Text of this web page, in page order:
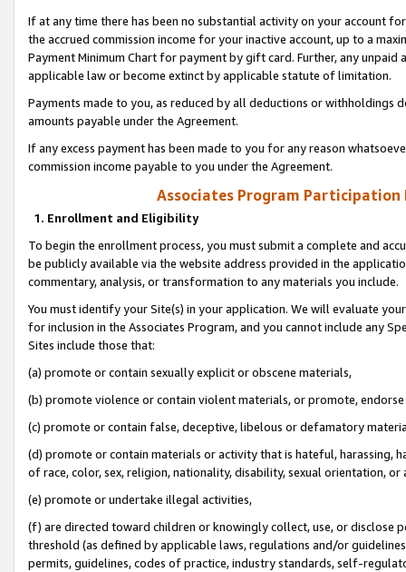
If at any time there has been no substantial activity on your account
the accrued commission income for your inactive account, up to a
Payment Minimum Chart for payment by gift card. Further, any
applicable law or become extinct by applicable statute of limitation.
Payments made to you, as reduced by all deductions or
amounts payable under the Agreement.
If any excess payment has been made to you for any reason
commission income payable to you under the Agreement.
Associates Program Participation
1. Enrollment and Eligibility
To begin the enrollment process, you must submit a complete and
be publicly available via the website address provided in the
commentary, analysis, or transformation to any materials you include.
You must identify your Site(s) in your application. We will evaluate
for inclusion in the Associates Program, and you cannot include any
Sites include those that:
(a) promote or contain sexually explicit or obscene materials,
(b) promote violence or contain violent materials, or promote,
(c) promote or contain false, deceptive, libelous or defamatory
(d) promote or contain materials or activity that is hateful, harassing,
of race, color, sex, religion, nationality, disability, sexual orientation, or
(e) promote or undertake illegal activities,
(f) are directed toward children or knowingly collect, use, or
threshold (as defined by applicable laws, regulations and/or
permits, guidelines, codes of practice, industry standards, self-